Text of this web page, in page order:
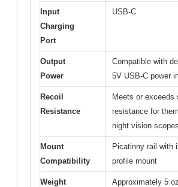
Input
Charging
Port
USB-C
Output
Power
Compatible with
5V USB-C power
Recoil
Resistance
Meets or exceeds
resistance for
night vision scopes
Mount
Compatibility
Picatinny rail with
profile mount
Weight
Approximately 5